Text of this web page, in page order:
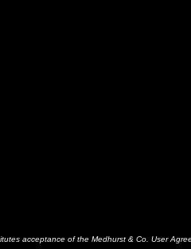
acceptance of the Medhurst & Co. User